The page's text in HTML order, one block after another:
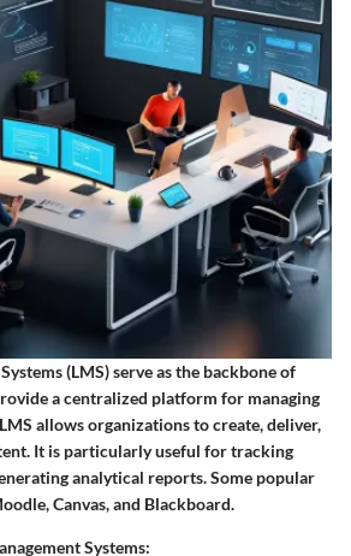
(LMS) serve as the backbone of
a centralized platform for managing
allows organizations to create, deliver,
It is particularly useful for tracking
analytical reports. Some popular
Canvas, and Blackboard.
Systems: